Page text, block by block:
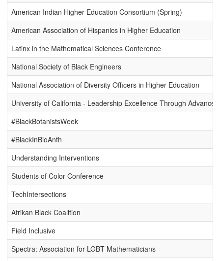
American Indian Higher Education Consortium (Spring)
American Association of Hispanics in Higher Education
Latinx in the Mathematical Sciences Conference
National Society of Black Engineers
National Association of Diversity Officers in Higher Education
University of California - Leadership Excellence Through
#BlackBotanistsWeek
#BlackInBioAnth
Understanding Interventions
Students of Color Conference
TechIntersections
Afrikan Black Coalition
Field Inclusive
Spectra: Association for LGBT Mathematicians